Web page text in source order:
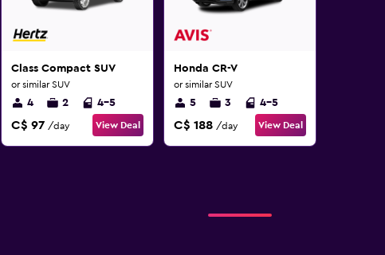
Class Compact SUV
or similar SUV
4 2 4-5
C$ 97 /day View Deal
Honda CR-V
or similar SUV
5 3 4-5
C$ 188 /day View Deal